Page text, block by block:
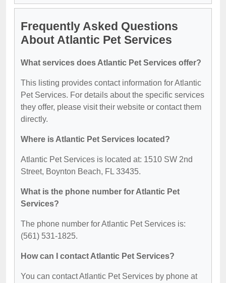
Frequently Asked Questions
About Atlantic Pet Services
What services does Atlantic Pet Services offer?
This listing provides contact information for Atlantic
Pet Services. For details about the specific services
they offer, please visit their website or contact them
directly.
Where is Atlantic Pet Services located?
Atlantic Pet Services is located at: 1510 SW 2nd
Street, Boynton Beach, FL 33435.
What is the phone number for Atlantic Pet
Services?
The phone number for Atlantic Pet Services is:
(561) 531-1825.
How can I contact Atlantic Pet Services?
You can contact Atlantic Pet Services by phone at